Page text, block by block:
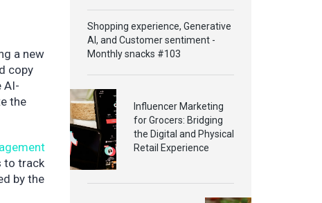
a new
copy
AI-
the
to track
by the
Shopping experience, Generative
AI, and Customer sentiment -
Monthly snacks #103
Influencer Marketing
for Grocers: Bridging
the Digital and Physical
Retail Experience